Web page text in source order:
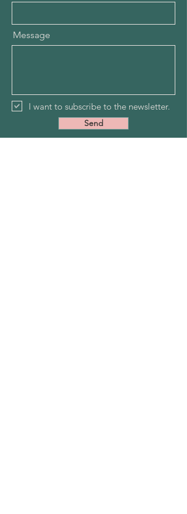
Message
I want to subscribe to the newsletter.
Send